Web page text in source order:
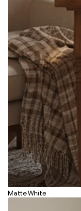
Matte White